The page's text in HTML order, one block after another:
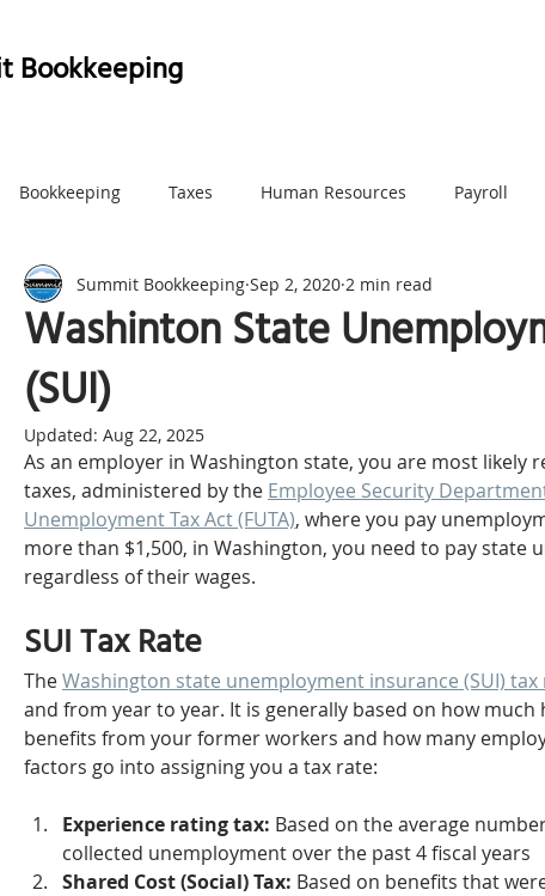
Bookkeeping
Bookkeeping Taxes Human Resources Payroll
County Marketing
Washinton State
(SUI)
Summit Bookkeeping Sep 2, 2020 2 min read
Updated: Aug 22, 2025
As an employer in Washington state, you are most
taxes, administered by the Employee Security
Unemployment Tax Act (FUTA), where you pay
more than $1,500, in Washington, you need to pay state
regardless of their wages.
SUI Tax Rate
The Washington state unemployment insurance (SUI) tax
and from year to year. It is generally based on how
benefits from your former workers and how many
factors go into assigning you a tax rate:
Experience rating tax: Based on the average
collected unemployment over the past 4 fiscal years
Shared Cost (Social) Tax: Based on benefits that